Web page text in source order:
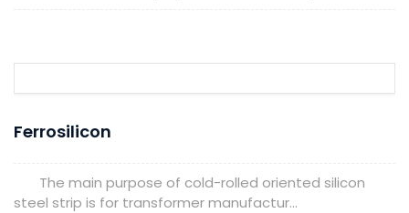
Ferrosilicon
The main purpose of cold-rolled oriented silicon
steel strip is for transformer manufactur...